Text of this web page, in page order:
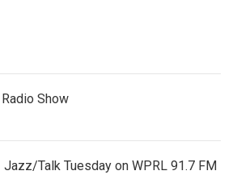
Show
Jazz/Talk Tuesday on WPRL 91.7 FM